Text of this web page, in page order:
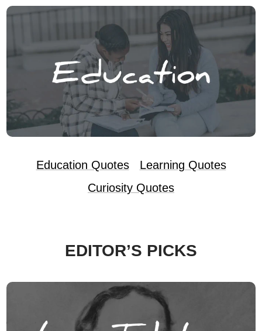
Education Quotes
Learning Quotes
Curiosity Quotes
EDITOR’S PICKS